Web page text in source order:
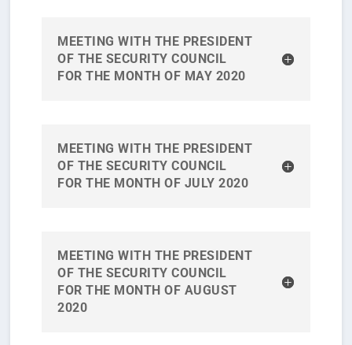
MEETING WITH THE PRESIDENT
OF THE SECURITY COUNCIL
FOR THE MONTH OF MAY 2020
MEETING WITH THE PRESIDENT
OF THE SECURITY COUNCIL
FOR THE MONTH OF JULY 2020
MEETING WITH THE PRESIDENT
OF THE SECURITY COUNCIL
FOR THE MONTH OF AUGUST
2020